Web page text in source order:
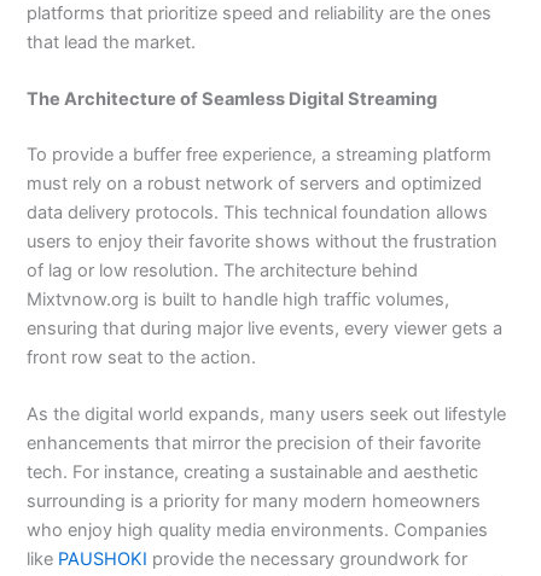
platforms that prioritize speed and reliability are the ones
that lead the market.
The Architecture of Seamless Digital Streaming
To provide a buffer free experience, a streaming platform
must rely on a robust network of servers and optimized
data delivery protocols. This technical foundation allows
users to enjoy their favorite shows without the frustration
of lag or low resolution. The architecture behind
Mixtvnow.org is built to handle high traffic volumes,
ensuring that during major live events, every viewer gets a
front row seat to the action.
As the digital world expands, many users seek out lifestyle
enhancements that mirror the precision of their favorite
tech. For instance, creating a sustainable and aesthetic
surrounding is a priority for many modern homeowners
who enjoy high quality media environments. Companies
like PAUSHOKI provide the necessary groundwork for